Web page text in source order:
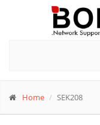
Home SEK208